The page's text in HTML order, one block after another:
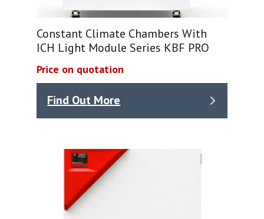
Constant Climate Chambers With
ICH Light Module Series KBF PRO
Price on quotation
Find Out More